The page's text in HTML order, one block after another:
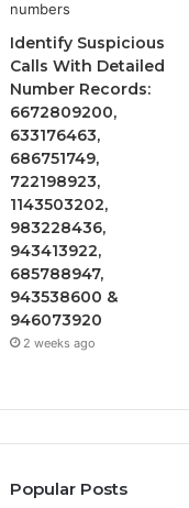
Identify Suspicious
Calls With Detailed
Number Records:
6672809200,
633176463,
686751749,
722198923,
1143503202,
983228436,
943413922,
685788947,
943538600 &
946073920
2 weeks ago
Popular Posts